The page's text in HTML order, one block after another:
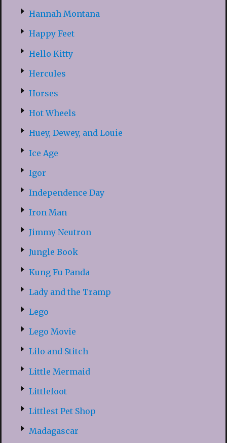
Hannah Montana
Happy Feet
Hello Kitty
Hercules
Horses
Hot Wheels
Huey, Dewey, and Louie
Ice Age
Igor
Independence Day
Iron Man
Jimmy Neutron
Jungle Book
Kung Fu Panda
Lady and the Tramp
Lego
Lego Movie
Lilo and Stitch
Little Mermaid
Littlefoot
Littlest Pet Shop
Madagascar